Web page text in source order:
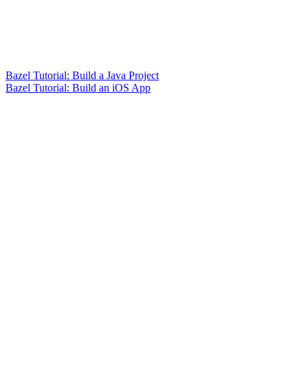
Bazel Tutorial: Build a Java Project
Bazel Tutorial: Build an iOS App